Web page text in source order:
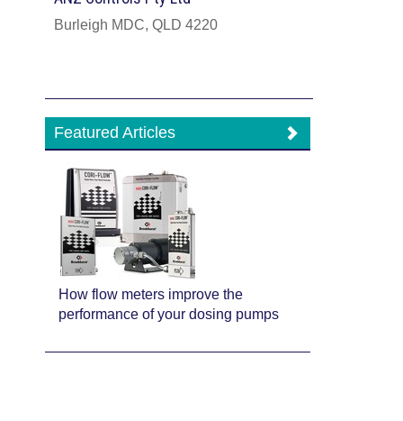
Burleigh MDC, QLD 4220
Featured Articles
How flow meters improve the
performance of your dosing pumps